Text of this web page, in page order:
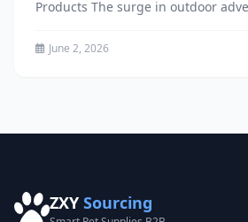
Products The surge in outdoor
June 2, 2026
ZXY Sourcing